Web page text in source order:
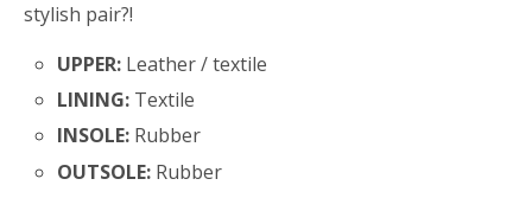
stylish pair?!
UPPER: Leather / textile
LINING: Textile
INSOLE: Rubber
OUTSOLE: Rubber